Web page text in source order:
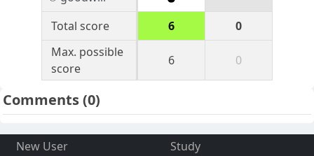
Total score
6
0
Max. possible
score
6 0
Comments(0)
New User
Study